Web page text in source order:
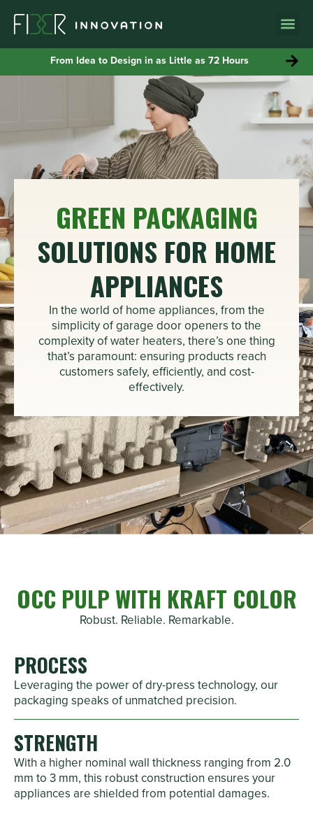
From Idea to Design in as Little as 72 Hours
GREEN PACKAGING
SOLUTIONS FOR HOME
APPLIANCES
In the world of home appliances, from the
simplicity of garage door openers to the
complexity of water heaters, there’s one thing
that’s paramount: ensuring products reach
customers safely, efficiently, and cost-
effectively.
OCC PULP WITH KRAFT COLOR
Robust. Reliable. Remarkable.
PROCESS
Leveraging the power of dry-press technology, our
packaging speaks of unmatched precision.
STRENGTH
With a higher nominal wall thickness ranging from 2.0
mm to 3 mm, this robust construction ensures your
appliances are shielded from potential damages.